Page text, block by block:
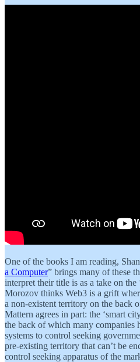
One of the books I am reading,
a Computer” brings many of these
interpret their title is as a take on the
Morozov thinks Web3 is a grift
a non-existent territory on the back
Mattern agrees in part: the ‘smart
the back of which many companies
systems to control seeking
pre-existing territory that can’t be
control seeking apparatus of the